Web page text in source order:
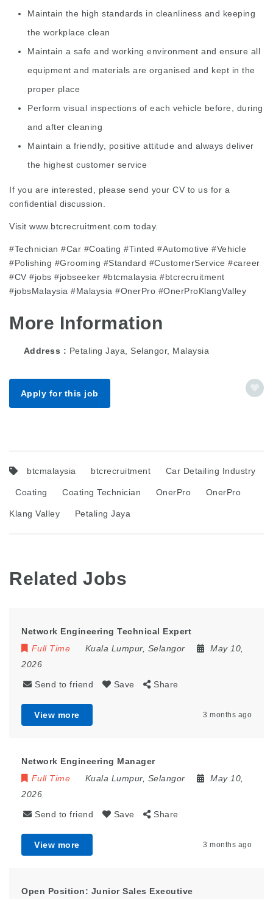
Maintain the high standards in cleanliness and keeping
the workplace clean
Maintain a safe and working environment and ensure all
equipment and materials are organised and kept in the
proper place
Perform visual inspections of each vehicle before, during
and after cleaning
Maintain a friendly, positive attitude and always deliver
the highest customer service
If you are interested, please send your CV to us for a
confidential discussion.
Visit www.btcrecruitment.com today.
#Technician #Car #Coating #Tinted #Automotive #Vehicle
#Polishing #Grooming #Standard #CustomerService #career
#CV #jobs #jobseeker #btcmalaysia #btcrecruitment
#jobsMalaysia #Malaysia #OnerPro #OnerProKlangValley
More Information
Address Petaling Jaya, Selangor, Malaysia
Apply for this job
btcmalaysia btcrecruitment Car Detailing Industry
Coating Coating Technician OnerPro OnerPro
Klang Valley Petaling Jaya
Related Jobs
Network Engineering Technical Expert
Full Time
Kuala Lumpur, Selangor
May 10,
2026
Send to friend Save Share
View more 3 months ago
Network Engineering Manager
Full Time
Kuala Lumpur, Selangor
May 10,
2026
Send to friend Save Share
View more 3 months ago
Open Position: Junior Sales Executive